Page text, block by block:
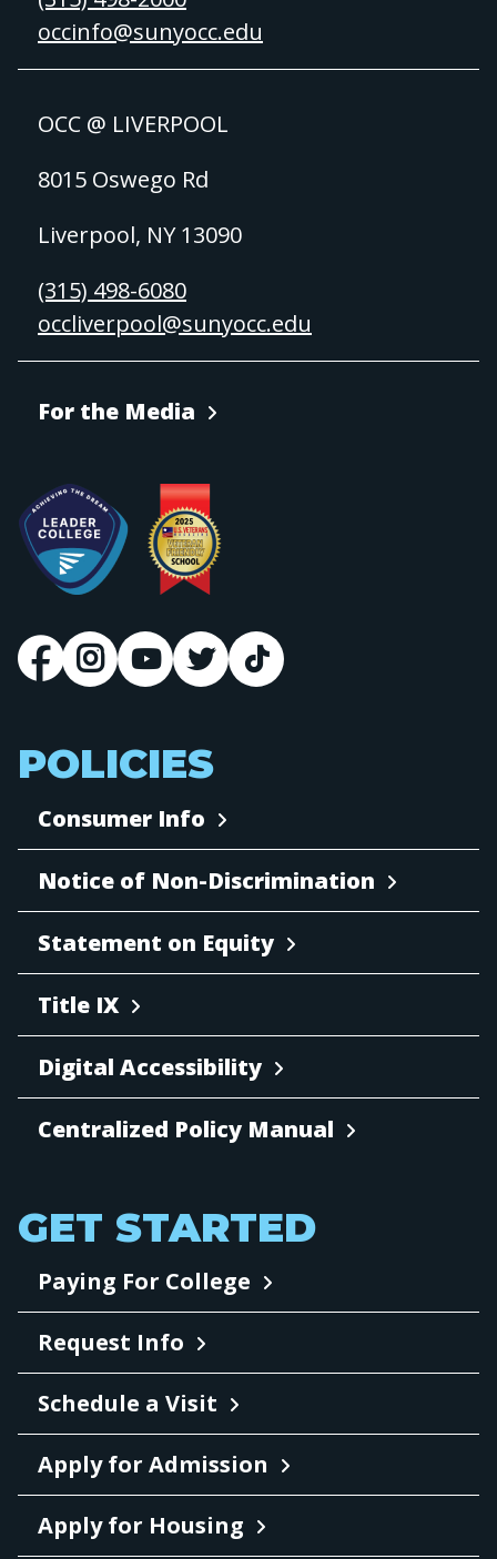
occinfo@sunyocc.edu
OCC @ LIVERPOOL
8015 Oswego Rd
Liverpool, NY 13090
(315) 498-6080
occliverpool@sunyocc.edu
For the Media
POLICIES
Consumer Info
Notice of Non-Discrimination
Statement on Equity
Title IX
Digital Accessibility
Centralized Policy Manual
GET STARTED
Paying For College
Request Info
Schedule a Visit
Apply for Admission
Apply for Housing